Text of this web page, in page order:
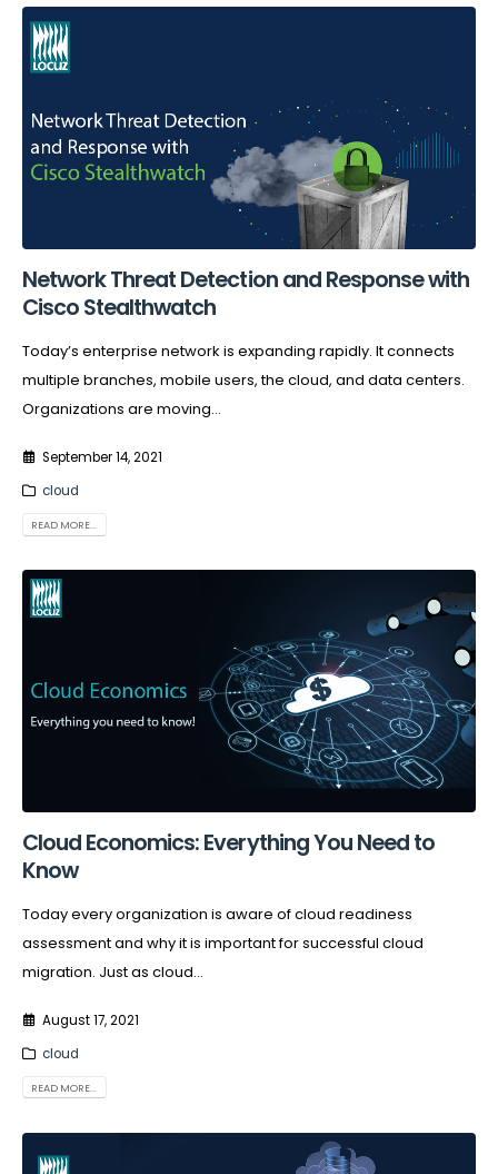
Network Threat Detection and Response with
Cisco Stealthwatch
Today’s enterprise network is expanding rapidly. It connects
multiple branches, mobile users, the cloud, and data centers.
Organizations are moving...
September 14, 2021
cloud
READ MORE...
Cloud Economics: Everything You Need to
Know
Today every organization is aware of cloud readiness
assessment and why it is important for successful cloud
migration. Just as cloud...
August 17, 2021
cloud
READ MORE...